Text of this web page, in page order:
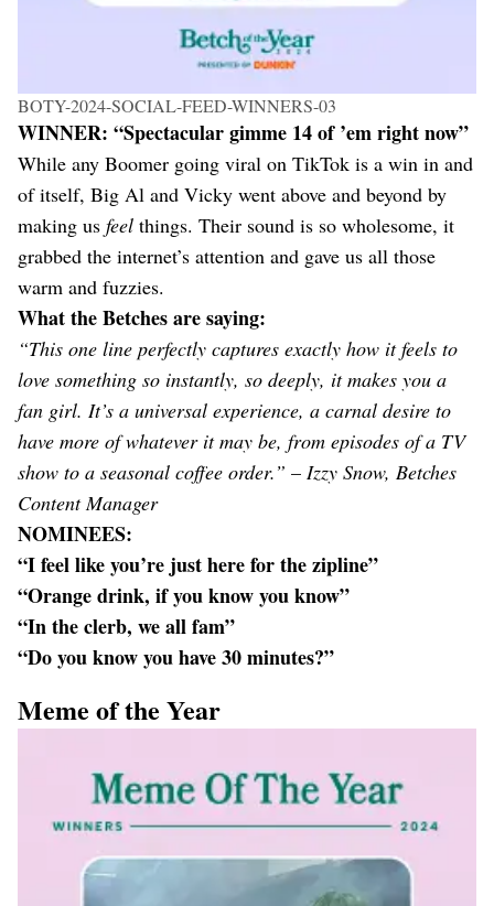
BOTY-2024-SOCIAL-FEED-WINNERS-03
WINNER: “Spectacular gimme 14 of ’em right now”
While any Boomer going viral on TikTok is a win in and
of itself, Big Al and Vicky went above and beyond by
making us feel things. Their sound is so wholesome, it
grabbed the internet’s attention and gave us all those
warm and fuzzies.
What the Betches are saying:
“This one line perfectly captures exactly how it feels to
love something so instantly, so deeply, it makes you a
fan girl. It’s a universal experience, a carnal desire to
have more of whatever it may be, from episodes of a TV
show to a seasonal coffee order.” – Izzy Snow, Betches
Content Manager
NOMINEES:
“I feel like you’re just here for the zipline”
“Orange drink, if you know you know”
“In the clerb, we all fam”
“Do you know you have 30 minutes?”
Meme of the Year